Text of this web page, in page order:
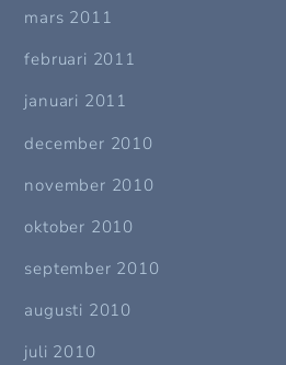
mars 2011
februari 2011
januari 2011
december 2010
november 2010
oktober 2010
september 2010
augusti 2010
juli 2010